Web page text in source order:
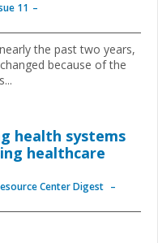
11
the past two years,
because of the
health systems
healthcare
Center Digest